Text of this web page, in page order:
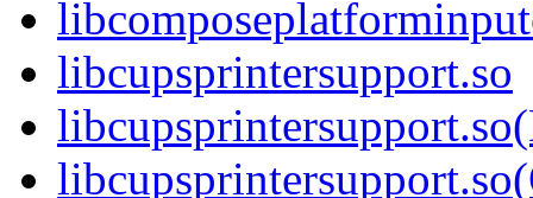
libcupsprintersupport.so